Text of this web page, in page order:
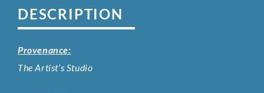
DESCRIPTION
Provenance:
The Artist’s Studio